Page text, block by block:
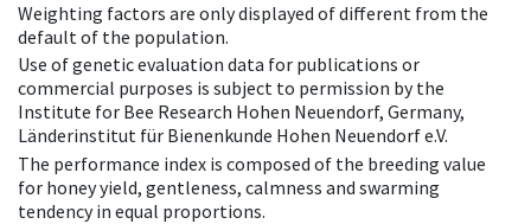
Weighting factors are only displayed of different from the
default of the population.
Use of genetic evaluation data for publications or
commercial purposes is subject to permission by the
Institute for Bee Research Hohen Neuendorf, Germany,
Länderinstitut für Bienenkunde Hohen Neuendorf e.V.
The performance index is composed of the breeding value
for honey yield, gentleness, calmness and swarming
tendency in equal proportions.